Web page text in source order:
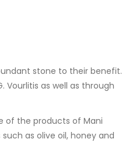
stone to their benefit.
as well as through
of the products of Mani
as olive oil, honey and